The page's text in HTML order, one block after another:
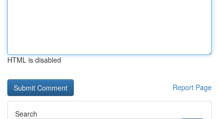
HTML is disabled
Report Page
Search